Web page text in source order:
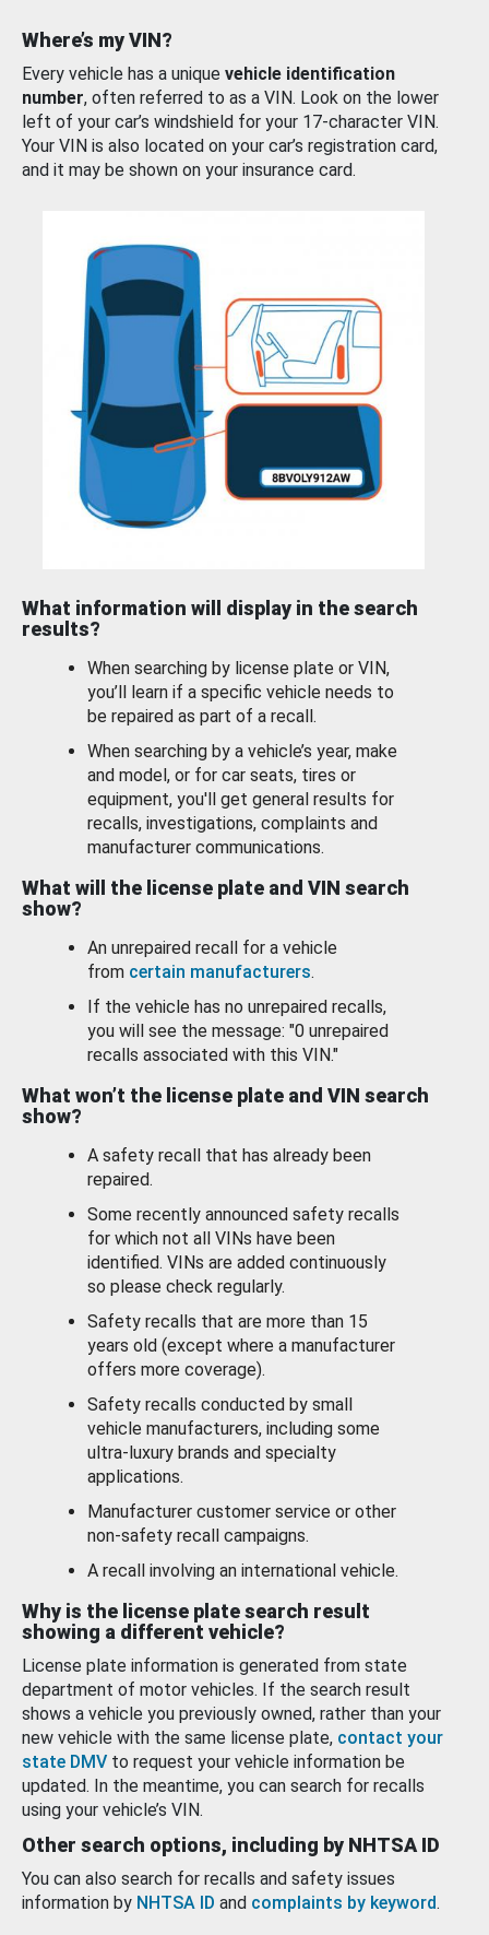
Where’s my VIN?
Every vehicle has a unique vehicle identification
number, often referred to as a VIN. Look on the lower
left of your car’s windshield for your 17-character VIN.
Your VIN is also located on your car’s registration card,
and it may be shown on your insurance card.
What information will display in the search
results?
When searching by license plate or VIN,
you’ll learn if a specific vehicle needs to
be repaired as part of a recall.
When searching by a vehicle’s year, make
and model, or for car seats, tires or
equipment, you'll get general results for
recalls, investigations, complaints and
manufacturer communications.
What will the license plate and VIN search
show?
An unrepaired recall for a vehicle
from certain manufacturers.
If the vehicle has no unrepaired recalls,
you will see the message: "0 unrepaired
recalls associated with this VIN."
What won’t the license plate and VIN search
show?
A safety recall that has already been
repaired.
Some recently announced safety recalls
for which not all VINs have been
identified. VINs are added continuously
so please check regularly.
Safety recalls that are more than 15
years old (except where a manufacturer
offers more coverage).
Safety recalls conducted by small
vehicle manufacturers, including some
ultra-luxury brands and specialty
applications.
Manufacturer customer service or other
non-safety recall campaigns.
A recall involving an international vehicle.
Why is the license plate search result
showing a different vehicle?
License plate information is generated from state
department of motor vehicles. If the search result
shows a vehicle you previously owned, rather than your
new vehicle with the same license plate, contact your
state DMV to request your vehicle information be
updated. In the meantime, you can search for recalls
using your vehicle’s VIN.
Other search options, including by NHTSA ID
You can also search for recalls and safety issues
information by NHTSA ID and complaints by keyword.